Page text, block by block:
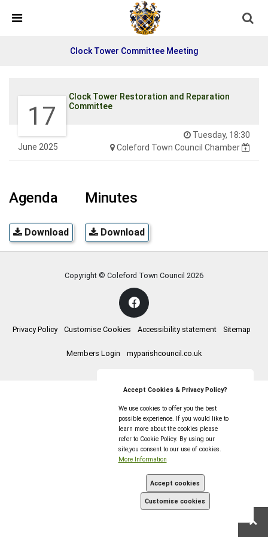
Detected no support in your browser for text to speech
widget
Clock Tower Committee Meeting
17
June 2025
Tuesday, 18:30
Coleford Town Council Chamber
Clock Tower Restoration and Reparation
Committee
Agenda
Download
Minutes
Download
Copyright © Coleford Town Council 2026
Privacy Policy Customise Cookies Accessibility statement Sitemap
Members Login myparishcouncil.co.uk
Accept Cookies & Privacy Policy?
We use cookies to offer you the best
possible experience. If you would like to
learn more about the cookies please
refer to Cookie Policy. By using our
site,you consent to our use of cookies.
More Information
Accept cookies
Customise cookies